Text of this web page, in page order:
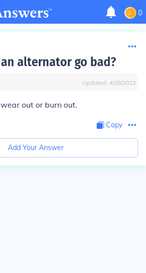
0
alternator go bad?
Updated: 4/28/2022
out or burn out.
Copy
Add Your Answer